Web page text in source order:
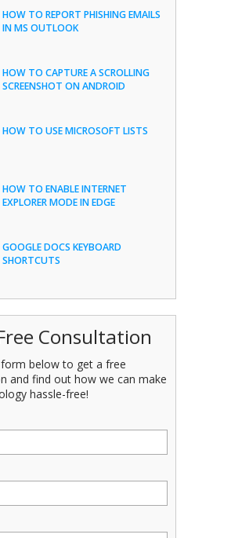
HOW TO REPORT PHISHING EMAILS
IN MS OUTLOOK
HOW TO CAPTURE A SCROLLING
SCREENSHOT ON ANDROID
HOW TO USE MICROSOFT LISTS
HOW TO ENABLE INTERNET
EXPLORER MODE IN EDGE
GOOGLE DOCS KEYBOARD
SHORTCUTS
Consultation
below to get a free
and find out how we can make
hassle-free!